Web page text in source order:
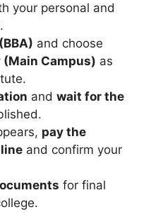
your personal and
and choose
Campus) as
and wait for the
pay the
and confirm your
for final